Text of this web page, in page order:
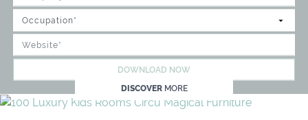
DOWNLOAD NOW
DISCOVER MORE